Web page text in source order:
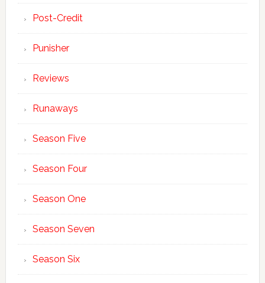
Post-Credit
Punisher
Reviews
Runaways
Season Five
Season Four
Season One
Season Seven
Season Six